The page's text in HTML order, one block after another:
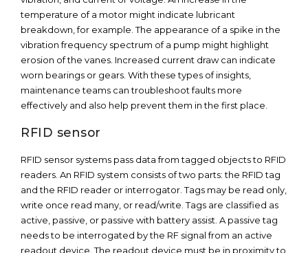
temperature of a motor might indicate lubricant
breakdown, for example. The appearance of a spike in the
vibration frequency spectrum of a pump might highlight
erosion of the vanes. Increased current draw can indicate
worn bearings or gears. With these types of insights,
maintenance teams can troubleshoot faults more
effectively and also help prevent them in the first place.
RFID sensor
RFID sensor systems pass data from tagged objects to RFID
readers. An RFID system consists of two parts: the RFID tag
and the RFID reader or interrogator. Tags may be read only,
write once read many, or read/write. Tags are classified as
active, passive, or passive with battery assist. A passive tag
needs to be interrogated by the RF signal from an active
readout device. The readout device must be in proximity to